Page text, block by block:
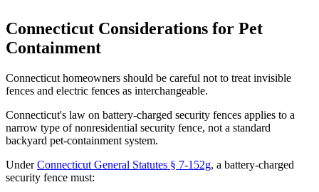
Connecticut Considerations for Pet
Containment
Connecticut homeowners should be careful not to treat invisible
fences and electric fences as interchangeable.
Connecticut's law on battery-charged security fences applies to a
narrow type of nonresidential security fence, not a standard
backyard pet-containment system.
UnderConnecticut General Statutes § 7-152g, a battery-charged
security fence must: